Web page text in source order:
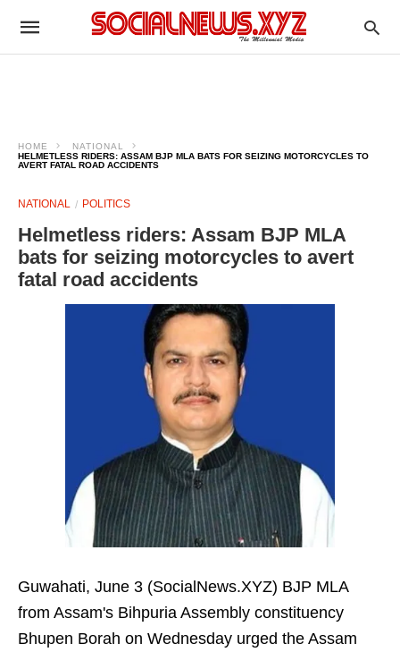
HOME
NATIONAL
HELMETLESS RIDERS: ASSAM BJP MLA BATS FOR SEIZING MOTORCYCLES TO
AVERT FATAL ROAD ACCIDENTS
NATIONAL POLITICS
Helmetless riders: Assam BJP MLA
bats for seizing motorcycles to avert
fatal road accidents
Guwahati, June 3 (SocialNews.XYZ) BJP MLA
from Assam's Bihpuria Assembly constituency
Bhupen Borah on Wednesday urged the Assam